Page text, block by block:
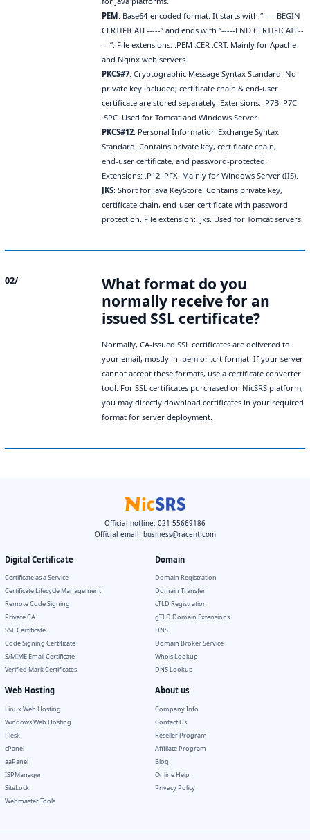
PEM: Base64‑encoded format. It starts with “-----BEGIN
CERTIFICATE-----” and ends with “-----END CERTIFICATE--
---”. File extensions: .PEM .CER .CRT. Mainly for Apache
and Nginx web servers.
PKCS#7: Cryptographic Message Syntax Standard. No
private key included; certificate chain & end‑user
certificate are stored separately. Extensions: .P7B .P7C
.SPC. Used for Tomcat and Windows Server.
PKCS#12: Personal Information Exchange Syntax
Standard. Contains private key, certificate chain,
end‑user certificate, and password‑protected.
Extensions: .P12 .PFX. Mainly for Windows Server (IIS).
JKS: Short for Java KeyStore. Contains private key,
certificate chain, end‑user certificate with password
protection. File extension: .jks. Used for Tomcat servers.
02/
What format do you
normally receive for an
issued SSL certificate?
Normally, CA‑issued SSL certificates are delivered to
your email, mostly in .pem or .crt format. If your server
cannot accept these formats, use a certificate converter
tool. For SSL certificates purchased on NicSRS platform,
you may directly download certificates in your required
format for server deployment.
Official hotline: 021-55669186
Official email: business@racent.com
Digital Certificate
Certificate as a Service
Certificate Lifecycle Management
Remote Code Signing
Private CA
SSL Certificate
Code Signing Certificate
S/MIME Email Certificate
Verified Mark Certificates
Domain
Domain Registration
Domain Transfer
cTLD Registration
gTLD Domain Extensions
DNS
Domain Broker Service
Whois Lookup
DNS Lookup
Web Hosting
Linux Web Hosting
Windows Web Hosting
Plesk
cPanel
aaPanel
ISPManager
SiteLock
Webmaster Tools
About us
Company Info
Contact Us
Reseller Program
Affiliate Program
Blog
Online Help
Privacy Policy